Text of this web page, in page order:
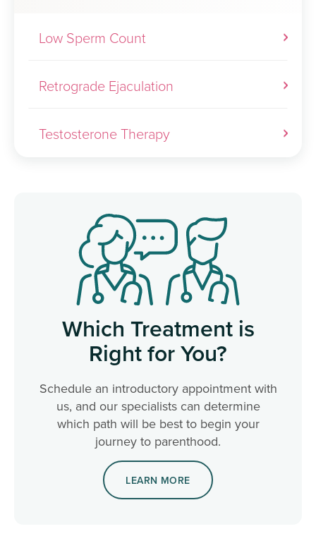
Low Sperm Count
Retrograde Ejaculation
Testosterone Therapy
Which Treatment is
Right for You?
Schedule an introductory appointment with
us, and our specialists can determine
which path will be best to begin your
journey to parenthood.
LEARN MORE